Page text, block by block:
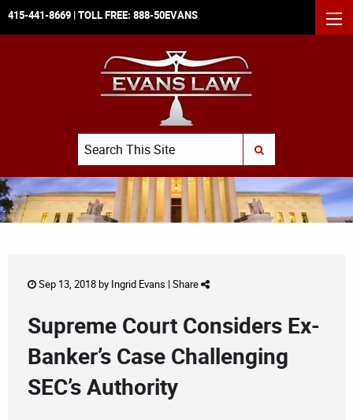
415-441-8669 | TOLL FREE: 888-50EVANS
Search
SUBMIT SEARCH
Sep 13, 2018 by Ingrid Evans | Share
Supreme Court Considers Ex-
Banker’s Case Challenging
SEC’s Authority